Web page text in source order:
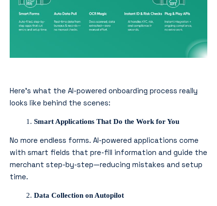
Here’s what the AI-powered onboarding process really
looks like behind the scenes:
Smart Applications That Do the Work for You
No more endless forms. AI-powered applications come
with smart fields that pre-fill information and guide the
merchant step-by-step—reducing mistakes and setup
time.
Data Collection on Autopilot